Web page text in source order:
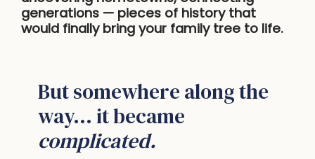
generations — pieces of history that
would finally bring your family tree to life.
But somewhere along the
way… it became
complicated.